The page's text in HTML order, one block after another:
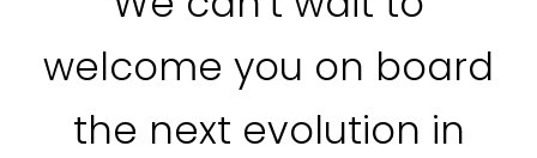
welcome you on board
the next evolution in